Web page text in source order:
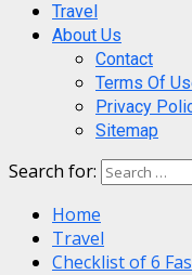
Travel
About Us
Contact
Terms Of
Privacy
Sitemap
Search for:
Home
Travel
Checklist of 6